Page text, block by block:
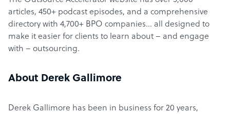
articles, 450+ podcast episodes, and a comprehensive
directory with 4,700+ BPO companies… all designed to
make it easier for clients to learn about – and engage
with – outsourcing.
About Derek Gallimore
Derek Gallimore has been in business for 20 years,